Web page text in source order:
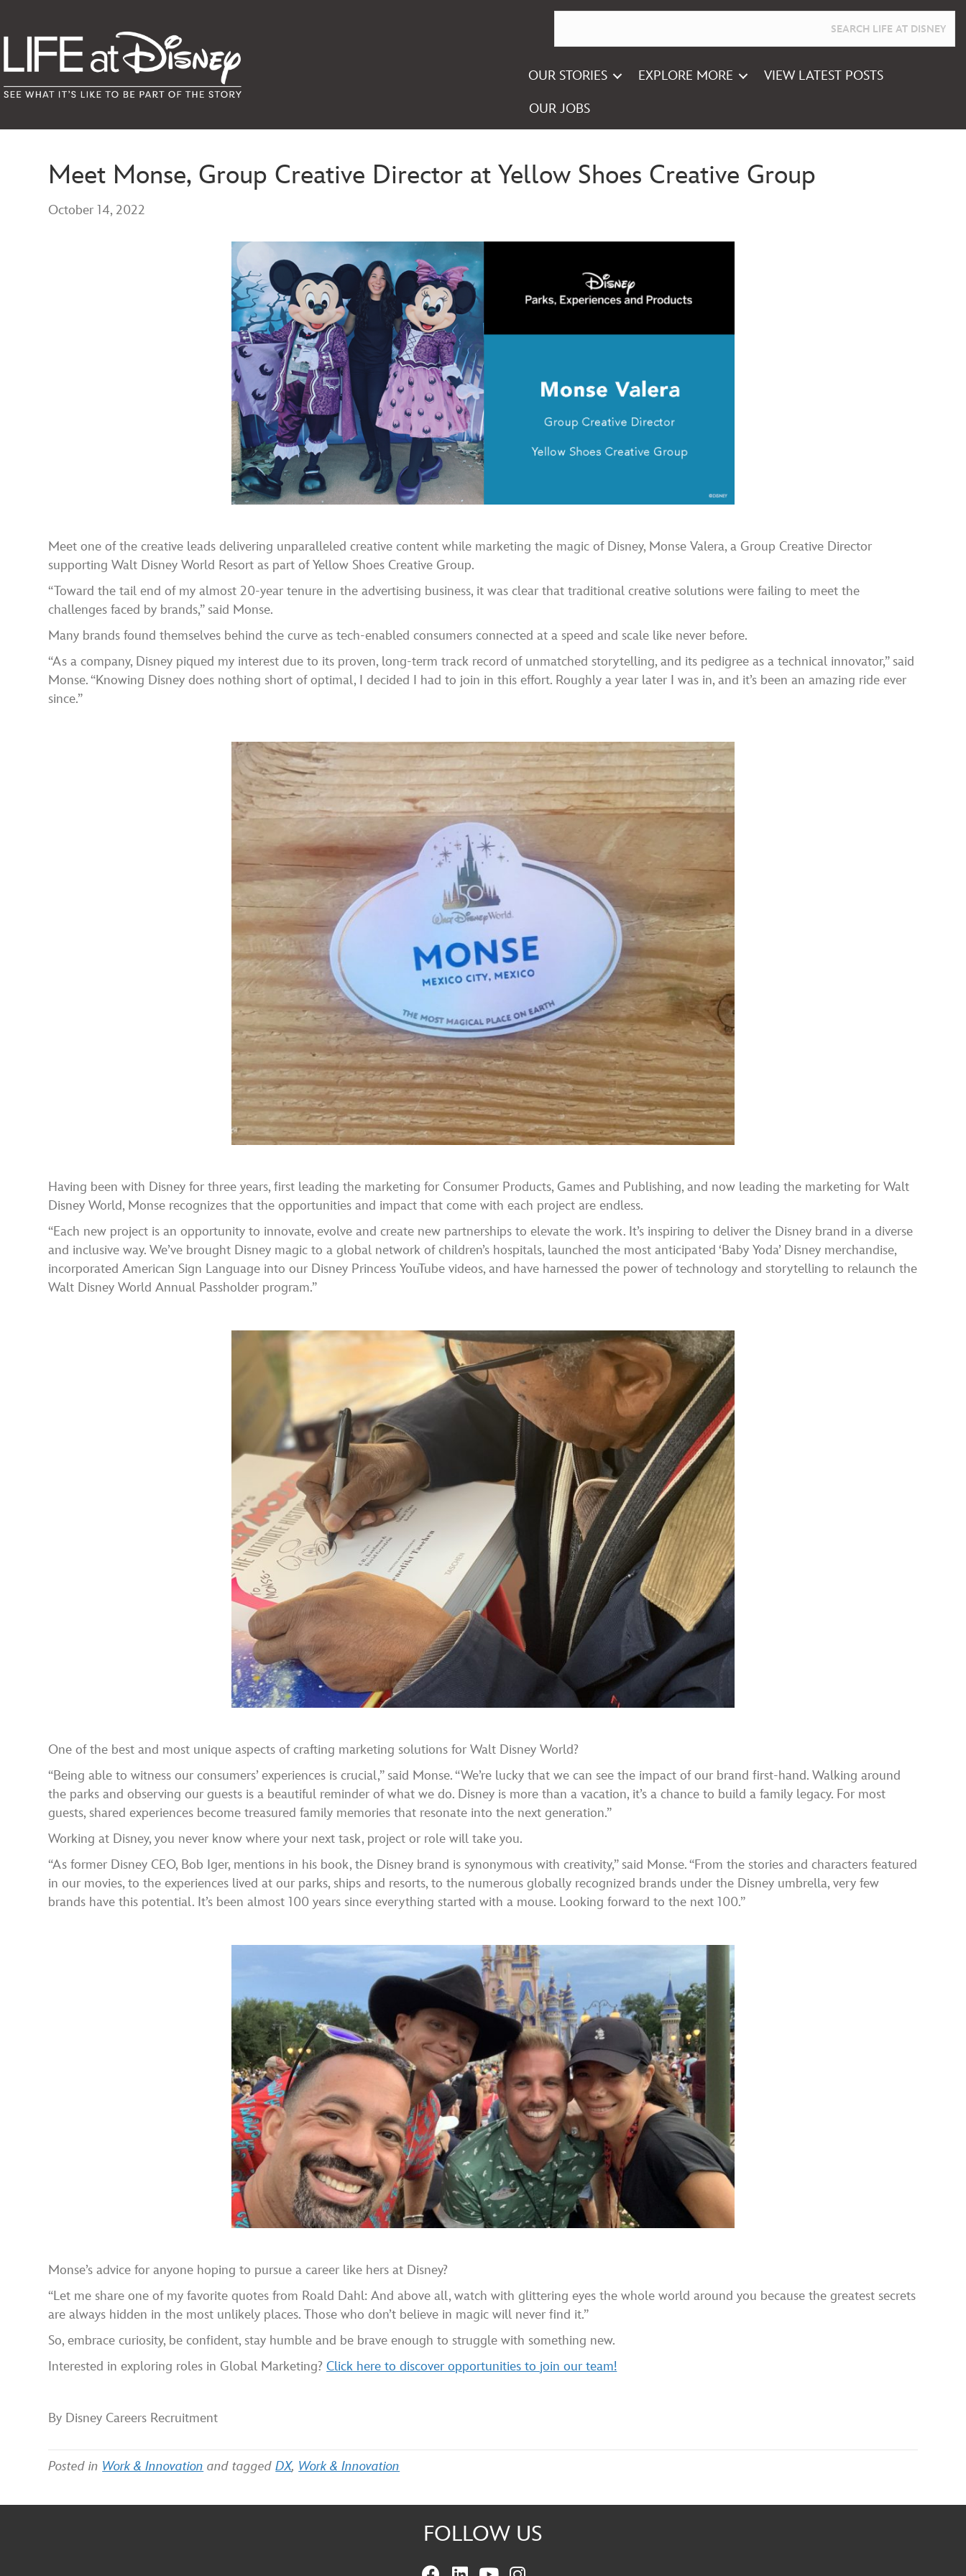
OUR STORIES EXPLORE MORE VIEW LATEST POSTS
OUR JOBS
Meet Monse, Group Creative Director at Yellow Shoes Creative Group
October 14, 2022
Meet one of the creative leads delivering unparalleled creative content while marketing the magic of Disney, Monse Valera, a Group Creative Director
supporting Walt Disney World Resort as part of Yellow Shoes Creative Group.
“Toward the tail end of my almost 20-year tenure in the advertising business, it was clear that traditional creative solutions were failing to meet the
challenges faced by brands,” said Monse.
Many brands found themselves behind the curve as tech-enabled consumers connected at a speed and scale like never before.
“As a company, Disney piqued my interest due to its proven, long-term track record of unmatched storytelling, and its pedigree as a technical innovator,” said
Monse. “Knowing Disney does nothing short of optimal, I decided I had to join in this effort. Roughly a year later I was in, and it’s been an amazing ride ever
since.”
Having been with Disney for three years, first leading the marketing for Consumer Products, Games and Publishing, and now leading the marketing for Walt
Disney World, Monse recognizes that the opportunities and impact that come with each project are endless.
“Each new project is an opportunity to innovate, evolve and create new partnerships to elevate the work. It’s inspiring to deliver the Disney brand in a diverse
and inclusive way. We’ve brought Disney magic to a global network of children’s hospitals, launched the most anticipated ‘Baby Yoda’ Disney merchandise,
incorporated American Sign Language into our Disney Princess YouTube videos, and have harnessed the power of technology and storytelling to relaunch the
Walt Disney World Annual Passholder program.”
One of the best and most unique aspects of crafting marketing solutions for Walt Disney World?
“Being able to witness our consumers’ experiences is crucial,” said Monse. “We’re lucky that we can see the impact of our brand first-hand. Walking around
the parks and observing our guests is a beautiful reminder of what we do. Disney is more than a vacation, it’s a chance to build a family legacy. For most
guests, shared experiences become treasured family memories that resonate into the next generation.”
Working at Disney, you never know where your next task, project or role will take you.
“As former Disney CEO, Bob Iger, mentions in his book, the Disney brand is synonymous with creativity,” said Monse. “From the stories and characters featured
in our movies, to the experiences lived at our parks, ships and resorts, to the numerous globally recognized brands under the Disney umbrella, very few
brands have this potential. It’s been almost 100 years since everything started with a mouse. Looking forward to the next 100.”
Monse’s advice for anyone hoping to pursue a career like hers at Disney?
“Let me share one of my favorite quotes from Roald Dahl: And above all, watch with glittering eyes the whole world around you because the greatest secrets
are always hidden in the most unlikely places. Those who don’t believe in magic will never find it.”
So, embrace curiosity, be confident, stay humble and be brave enough to struggle with something new.
Interested in exploring roles in Global Marketing?Click here to discover opportunities to join our team!
By Disney Careers Recruitment
Posted in Work & Innovation and taggedDX, Work & Innovation
FOLLOW US